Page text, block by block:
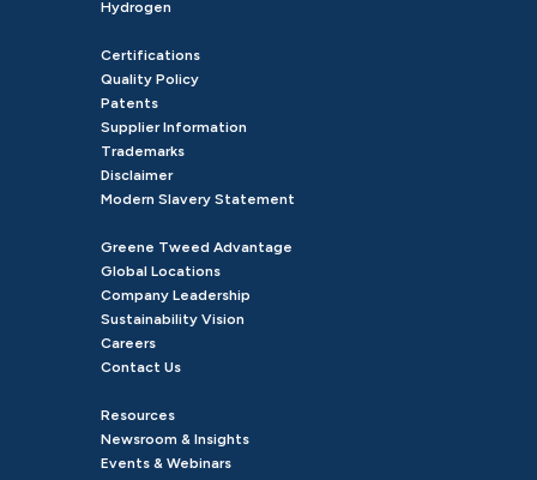
Hydrogen
Certifications
Quality Policy
Patents
Supplier Information
Trademarks
Disclaimer
Modern Slavery Statement
Greene Tweed Advantage
Global Locations
Company Leadership
Sustainability Vision
Careers
Contact Us
Resources
Newsroom & Insights
Events & Webinars